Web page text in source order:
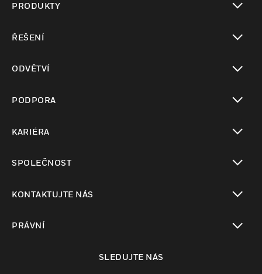
PRODUKTY
ŘEŠENÍ
ODVĚTVÍ
PODPORA
KARIÉRA
SPOLEČNOST
KONTAKTUJTE NÁS
PRÁVNÍ
SLEDUJTE NÁS